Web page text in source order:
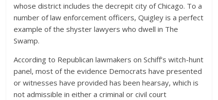
whose district includes the decrepit city of Chicago. To a
number of law enforcement officers, Quigley is a perfect
example of the shyster lawyers who dwell in The
Swamp.
According to Republican lawmakers on Schiff’s witch-hunt
panel, most of the evidence Democrats have presented
or witnesses have provided has been hearsay, which is
not admissible in either a criminal or civil court